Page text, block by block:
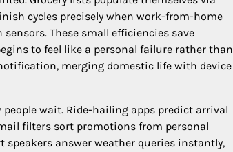
cycles precisely when work-from-home
These small efficiencies save
to feel like a personal failure rather than
merging domestic life with device
wait. Ride-hailing apps predict arrival
filters sort promotions from personal
answer weather queries instantly,